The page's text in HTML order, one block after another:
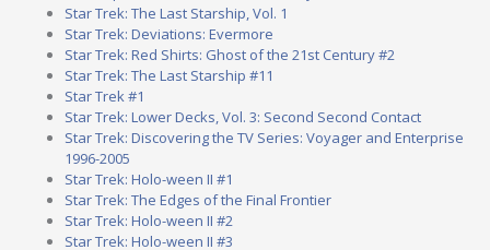
Star Trek: The Last Starship, Vol. 1
Star Trek: Deviations: Evermore
Star Trek: Red Shirts: Ghost of the 21st Century #2
Star Trek: The Last Starship #11
Star Trek #1
Star Trek: Lower Decks, Vol. 3: Second Second Contact
Star Trek: Discovering the TV Series: Voyager and Enterprise
1996-2005
Star Trek: Holo-ween II #1
Star Trek: The Edges of the Final Frontier
Star Trek: Holo-ween II #2
Star Trek: Holo-ween II #3